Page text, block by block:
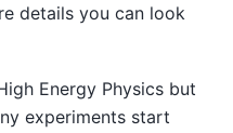
details you can look
Energy Physics but
experiments start